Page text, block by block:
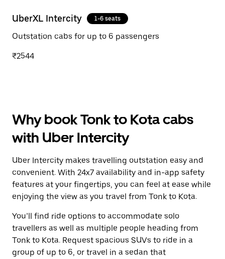
UberXL Intercity 1-6 seats
Outstation cabs for up to 6 passengers
₹2544
Why book Tonk to Kota cabs
with Uber Intercity
Uber Intercity makes travelling outstation easy and
convenient. With 24x7 availability and in-app safety
features at your fingertips, you can feel at ease while
enjoying the view as you travel from Tonk to Kota.
You’ll find ride options to accommodate solo
travellers as well as multiple people heading from
Tonk to Kota. Request spacious SUVs to ride in a
group of up to 6, or travel in a sedan that